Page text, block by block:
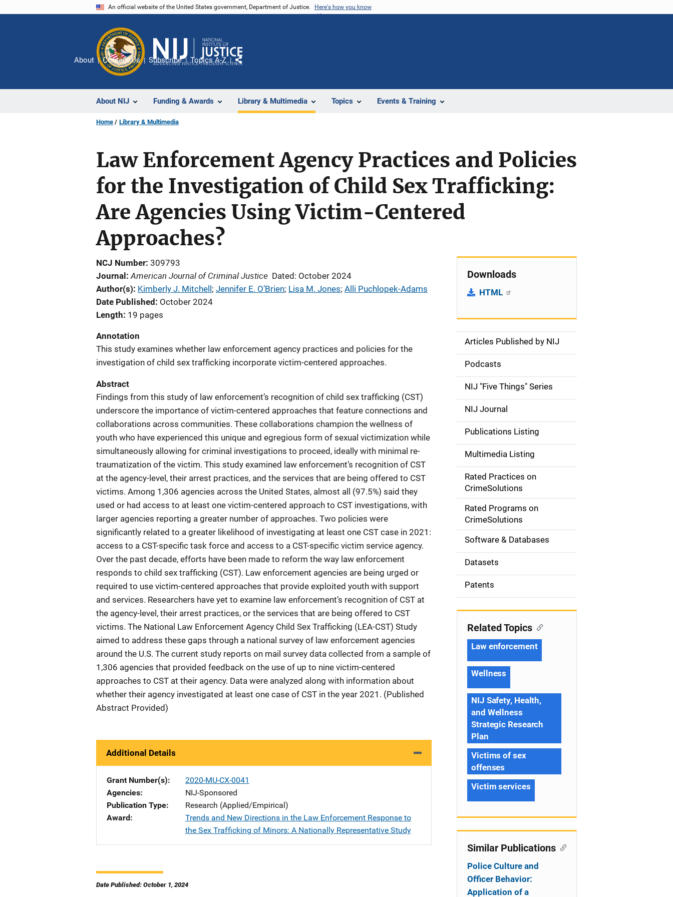
An official website of the United States government, Department of Justice. Here's how you know
About NIJ Funding & Awards Library & Multimedia Topics Events & Training
About Contact Us Subscribe Topics A-Z
Share
Home Library & Multimedia
Law Enforcement Agency Practices and Policies
for the Investigation of Child Sex Trafficking:
Are Agencies Using Victim-Centered
Approaches?
NCJ Number 309793
Journal
American Journal of Criminal Justice Dated: October 2024
Author(s) Kimberly J. Mitchell ; Jennifer E. O’Brien; Lisa M. Jones; Alli Puchlopek-Adams
Date Published
October 2024
Length 19 pages
Annotation
This study examines whether law enforcement agency practices and policies for the
investigation of child sex trafficking incorporate victim-centered approaches.
Abstract
Findings from this study of law enforcement’s recognition of child sex trafficking (CST)
underscore the importance of victim-centered approaches that feature connections and
collaborations across communities. These collaborations champion the wellness of
youth who have experienced this unique and egregious form of sexual victimization while
simultaneously allowing for criminal investigations to proceed, ideally with minimal re-
traumatization of the victim. This study examined law enforcement’s recognition of CST
at the agency-level, their arrest practices, and the services that are being offered to CST
victims. Among 1,306 agencies across the United States, almost all (97.5%) said they
used or had access to at least one victim-centered approach to CST investigations, with
larger agencies reporting a greater number of approaches. Two policies were
significantly related to a greater likelihood of investigating at least one CST case in 2021:
access to a CST-specific task force and access to a CST-specific victim service agency.
Over the past decade, efforts have been made to reform the way law enforcement
responds to child sex trafficking (CST). Law enforcement agencies are being urged or
required to use victim-centered approaches that provide exploited youth with support
and services. Researchers have yet to examine law enforcement’s recognition of CST at
the agency-level, their arrest practices, or the services that are being offered to CST
victims. The National Law Enforcement Agency Child Sex Trafficking (LEA-CST) Study
aimed to address these gaps through a national survey of law enforcement agencies
around the U.S. The current study reports on mail survey data collected from a sample of
1,306 agencies that provided feedback on the use of up to nine victim-centered
approaches to CST at their agency. Data were analyzed along with information about
whether their agency investigated at least one case of CST in the year 2021. (Published
Abstract Provided)
Additional Details
Grant Number(s)
2020-MU-CX-0041
Agencies
NIJ-Sponsored
Publication Type
Research (Applied/Empirical)
Award
Trends and New Directions in the Law Enforcement Response to
the Sex Trafficking of Minors: A Nationally Representative Study
Date Published: October 1, 2024
Downloads
HTML
S
d
e
n
a
v
g
o
n
Articles Published by NIJ
Podcasts
NIJ "Five Things" Series
NIJ Journal
Publications Listing
Multimedia Listing
Rated Practices on
CrimeSolutions
Rated Programs on
CrimeSolutions
Software & Databases
Datasets
Patents
Related Topics
Law enforcement
Wellness
NIJ Safety, Health,
and Wellness
Strategic Research
Plan
Victims of sex
offenses
Victim services
Similar Publications
Police Culture and
Officer Behavior:
Application of a